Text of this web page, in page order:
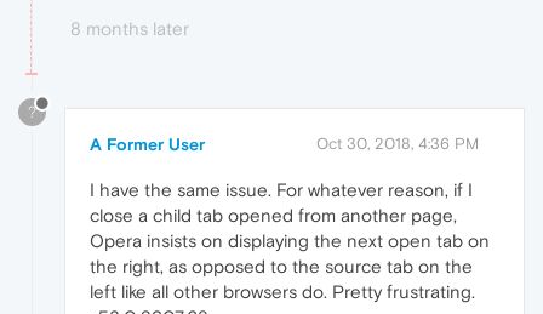
8 months later
?
A Former User Oct 30, 2018, 4:36 PM
I have the same issue. For whatever reason, if I
close a child tab opened from another page,
Opera insists on displaying the next open tab on
the right, as opposed to the source tab on the
left like all other browsers do. Pretty frustrating.